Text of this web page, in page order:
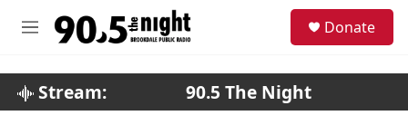
M
Donate
Stream: 90.5 The Night